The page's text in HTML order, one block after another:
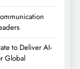
to Deliver AI-
Global